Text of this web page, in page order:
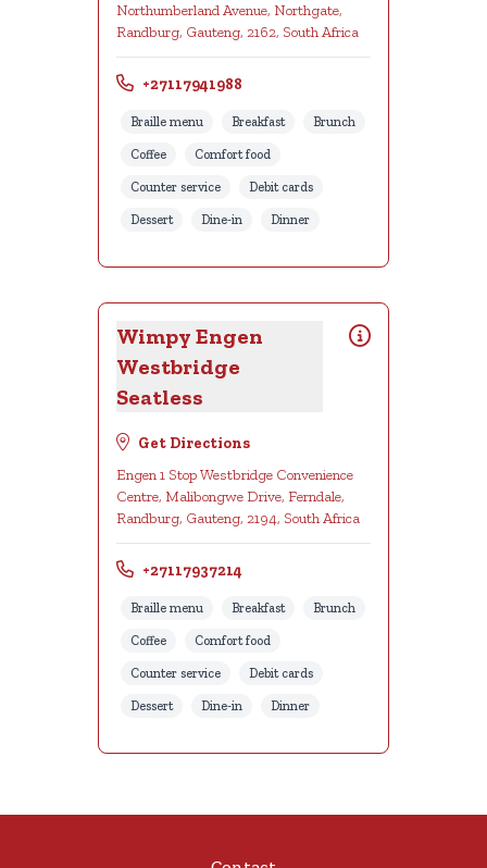
Northumberland Avenue, Northgate,
Randburg, Gauteng, 2162, South Africa
+27117941988
Braille menu Breakfast Brunch
Coffee Comfort food
Counter service Debit cards
Dessert Dine-in Dinner
Wimpy Engen
Westbridge
Seatless
Get Directions
Engen 1 Stop Westbridge Convenience
Centre, Malibongwe Drive, Ferndale,
Randburg, Gauteng, 2194, South Africa
+27117937214
Braille menu Breakfast Brunch
Coffee Comfort food
Counter service Debit cards
Dessert Dine-in Dinner